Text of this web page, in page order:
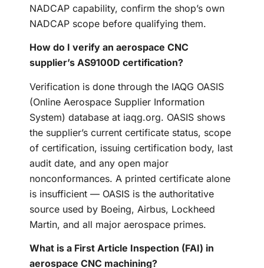
NADCAP capability, confirm the shop’s own
NADCAP scope before qualifying them.
How do I verify an aerospace CNC
supplier’s AS9100D certification?
Verification is done through the IAQG OASIS
(Online Aerospace Supplier Information
System) database at iaqg.org. OASIS shows
the supplier’s current certificate status, scope
of certification, issuing certification body, last
audit date, and any open major
nonconformances. A printed certificate alone
is insufficient — OASIS is the authoritative
source used by Boeing, Airbus, Lockheed
Martin, and all major aerospace primes.
What is a First Article Inspection (FAI) in
aerospace CNC machining?